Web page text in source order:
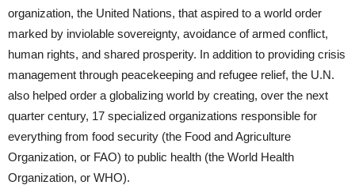
organization, the United Nations, that aspired to a world order
marked by inviolable sovereignty, avoidance of armed conflict,
human rights, and shared prosperity. In addition to providing crisis
management through peacekeeping and refugee relief, the U.N.
also helped order a globalizing world by creating, over the next
quarter century, 17 specialized organizations responsible for
everything from food security (the Food and Agriculture
Organization, or FAO) to public health (the World Health
Organization, or WHO).